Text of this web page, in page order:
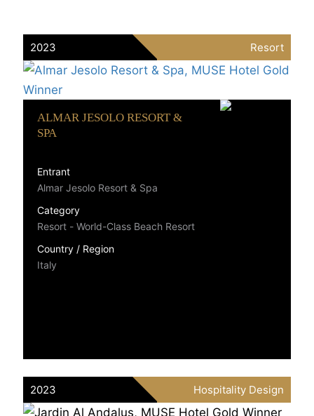
2023 Resort
ALMAR JESOLO RESORT &
SPA
Entrant
Almar Jesolo Resort & Spa
Category
Resort - World-Class Beach Resort
Country / Region
Italy
2023 Hospitality Design